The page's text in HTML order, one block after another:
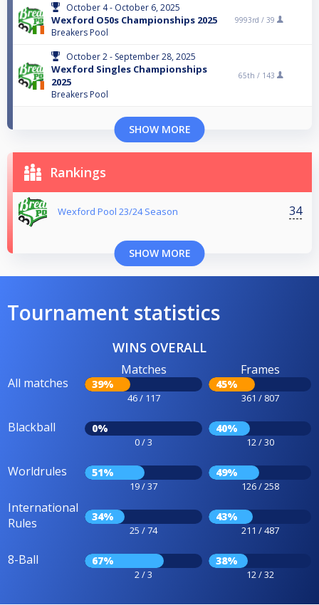
October 4 - October 6, 2025
Wexford O50s Championships 2025
Breakers Pool
9993rd / 39
October 2 - September 28, 2025
Wexford Singles Championships
2025
Breakers Pool
65th / 143
SHOW MORE
Rankings
Wexford Pool 23/24 Season 34
SHOW MORE
Tournament statistics
WINS OVERALL
All matches
Matches
39%
46 / 117
Frames
45%
361 / 807
Blackball 0%
0 / 3
40%
12 / 30
Worldrules 51%
19 / 37
49%
126 / 258
International
Rules
34%
25 / 74
43%
211 / 487
8-Ball 67%
2 / 3
38%
12 / 32